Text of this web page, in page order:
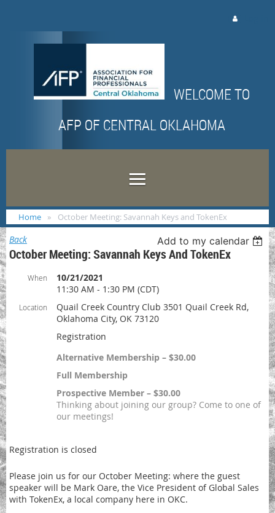
WELCOME TO
AFP OF CENTRAL OKLAHOMA
Home October Meeting: Savannah Keys and TokenEx
Back Add to my calendar
October Meeting: Savannah Keys And TokenEx
When
10/21/2021
11:30 AM - 1:30 PM (CDT)
Location
Quail Creek Country Club 3501 Quail Creek Rd,
Oklahoma City, OK 73120
Registration
Alternative Membership – $30.00
Full Membership
Prospective Member – $30.00
Thinking about joining our group? Come to one of
our meetings!
Registration is closed
Please join us for our October Meeting: where the guest
speaker will be Mark Oare, the Vice President of Global Sales
with TokenEx, a local company here in OKC.